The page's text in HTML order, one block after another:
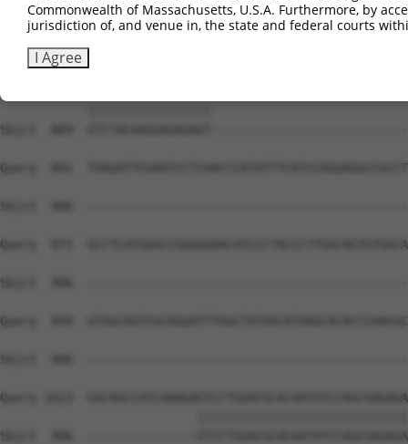
Query  653
Sbjct  815
Sbjct  889
Query  801
Sbjct  906
Query  875
Sbjct  906
Query  949
Sbjct  906
Query 1023
Sbjct  906  ---------------
Commonwealth of Massachusetts, U.S.A. Furthermore, by
jurisdiction of, and venue in, the state and federal courts
I Agree